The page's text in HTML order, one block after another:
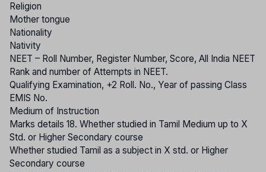
Religion
Mother tongue
Nationality
Nativity
NEET – Roll Number, Register Number, Score, All India NEET
Rank and number of Attempts in NEET.
Qualifying Examination, +2 Roll. No., Year of passing Class
EMIS No.
Medium of Instruction
Marks details 18. Whether studied in Tamil Medium up to X
Std. or Higher Secondary course
Whether studied Tamil as a subject in X std. or Higher
Secondary course